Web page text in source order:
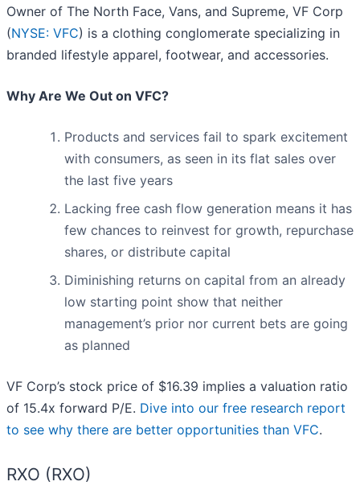
Owner of The North Face, Vans, and Supreme, VF Corp
(NYSE: VFC) is a clothing conglomerate specializing in
branded lifestyle apparel, footwear, and accessories.
Why Are We Out on VFC?
Products and services fail to spark excitement
with consumers, as seen in its flat sales over
the last five years
Lacking free cash flow generation means it has
few chances to reinvest for growth, repurchase
shares, or distribute capital
Diminishing returns on capital from an already
low starting point show that neither
management’s prior nor current bets are going
as planned
VF Corp’s stock price of $16.39 implies a valuation ratio
of 15.4x forward P/E. Dive into our free research report
to see why there are better opportunities than VFC.
RXO (RXO)